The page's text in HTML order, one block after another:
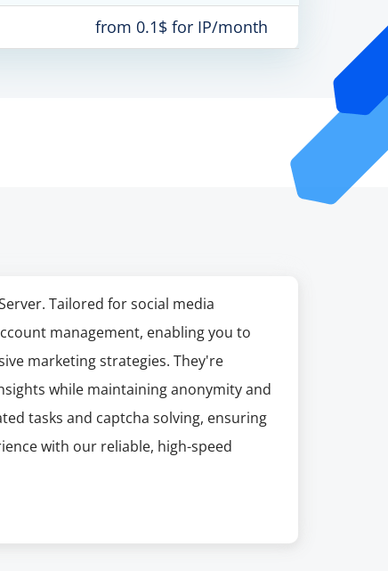
from 0.1$ for IP/month
Tailored for social media
management, enabling you to
marketing strategies. They're
while maintaining anonymity and
tasks and captcha solving, ensuring
with our reliable, high-speed